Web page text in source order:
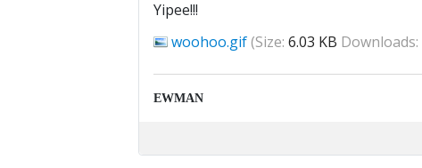
Yipee!!!
woohoo.gif(Size: 6.03 KB Downloads:
EWMAN